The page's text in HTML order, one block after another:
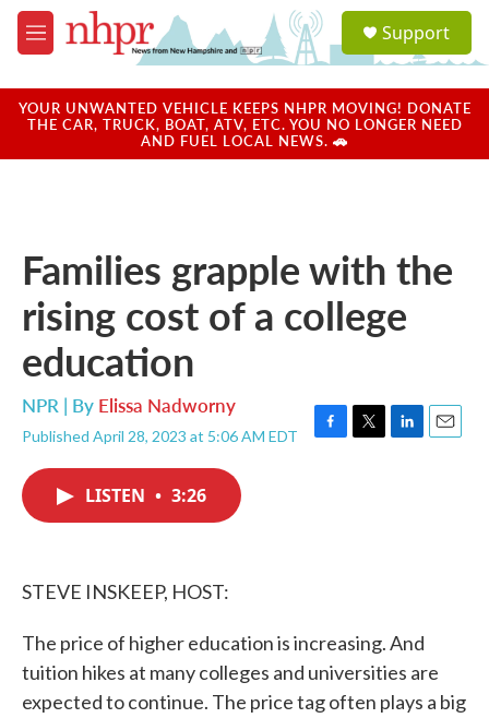
Skip to main content
M
e
u
a
u
Support
YOUR UNWANTED VEHICLE KEEPS NHPR MOVING! DONATE
THE CAR, TRUCK, BOAT, ATV, ETC. YOU NO LONGER NEED
AND FUEL LOCAL NEWS. 🚗
Families grapple with the
rising cost of a college
education
NPR | By Elissa Nadworny
Published April 28, 2023 at 5:06 AM EDT
F
T
L
E
LISTEN • 3:26
STEVE INSKEEP, HOST:
The price of higher education is increasing. And
tuition hikes at many colleges and universities are
expected to continue. The price tag often plays a big